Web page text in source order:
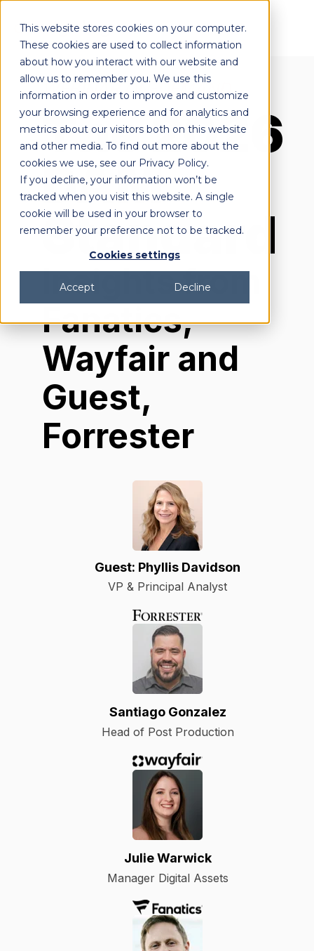
This website stores cookies on your computer.
These cookies are used to collect information
about how you interact with our website and
allow us to remember you. We use this
information in order to improve and customize
your browsing experience and for analytics and
metrics about our visitors both on this website
and other media. To find out more about the
cookies we use, see our Privacy Policy.
If you decline, your information won’t be
tracked when you visit this website. A single
cookie will be used in your browser to
remember your preference not to be tracked.
Cookies settings
Accept Decline
WEBINAR ON-DEMAND
The 2026
DAM
Standard
Insights from
Fanatics,
Wayfair and
Guest,
Forrester
Guest: Phyllis Davidson
VP & Principal Analyst
Santiago Gonzalez
Head of Post Production
Julie Warwick
Manager Digital Assets